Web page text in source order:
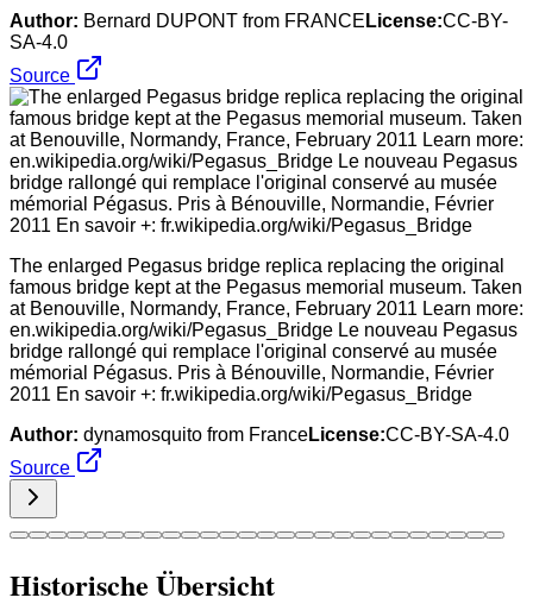
Author: Bernard DUPONT from FRANCE License:CC-BY-
SA-4.0
Source
The enlarged Pegasus bridge replica replacing the original
famous bridge kept at the Pegasus memorial museum. Taken
at Benouville, Normandy, France, February 2011 Learn more:
en.wikipedia.org/wiki/Pegasus_Bridge Le nouveau Pegasus
bridge rallongé qui remplace l'original conservé au musée
mémorial Pégasus. Pris à Bénouville, Normandie, Février
2011 En savoir +: fr.wikipedia.org/wiki/Pegasus_Bridge
Author: dynamosquito from FranceLicense:CC-BY-SA-4.0
Source
Historische Übersicht